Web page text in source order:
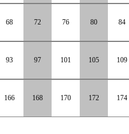
68 72 76 80 84
93 97 101 105 109
166 168 170 172 174